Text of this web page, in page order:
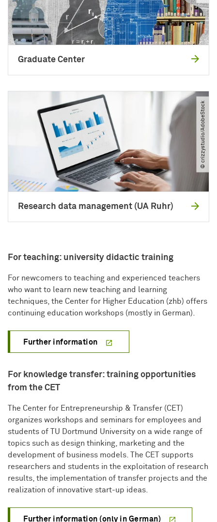
Graduate Center
© crizzystudio​/​AdobeStock
Research data management (UA Ruhr)
For teaching: university didactic training
For newcomers to teaching and experienced teachers
who want to learn new teaching and learning
techniques, the Center for Higher Education (zhb) offers
continuing education workshops (mostly in German).
Further information
For knowledge transfer: training opportunities
from the CET
The Center for Entrepreneurship & Transfer (CET)
organizes workshops and seminars for employees and
students of TU Dortmund University on a wide range of
topics such as design thinking, marketing and the
development of business models. The CET supports
researchers and students in the exploitation of research
results, the implementation of transfer projects and the
realization of innovative start-up ideas.
Further information (only in German)